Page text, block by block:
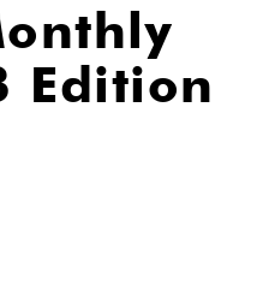
Edition